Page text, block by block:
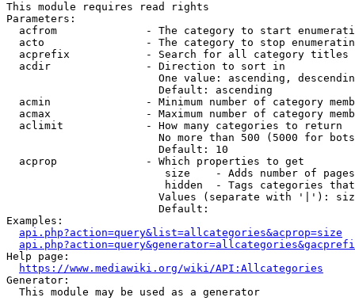
This module requires read rights
Parameters:
acfrom              - The category to start
acto                - The category to stop
acprefix            - Search for all category titles
  acdir               - Direction to sort in
One value: ascending,
                        Default: ascending
acmin               - Minimum number of category
acmax               - Maximum number of category
  aclimit             - How many categories to return
No more than 500 (5000 for
                        Default: 10
  acprop              - Which properties to get
size    - Adds number of
hidden  - Tags categories
Values (separate with '|'):
                        Default:
Examples:
api.php?action=query&list=allcategories&acprop=size
Help page:
https://www.mediawiki.org/wiki/API:Allcategories
Generator:
  This module may be used as a generator